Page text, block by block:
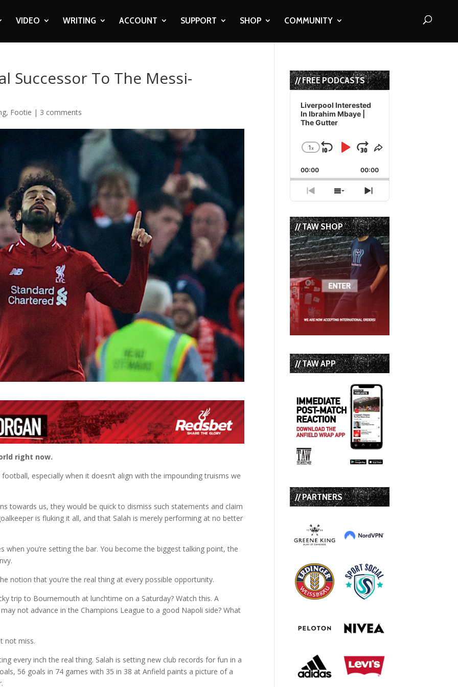
VIDEO WRITING ACCOUNT SUPPORT SHOP COMMUNITY
Successor To The Messi-
, Footie | 3 comments
right now.
especially when it doesn’t align with the impounding truisms we
towards us, they would be quick to dismiss such statements and claim
is fluking it all, and that Salah is merely performing at no better
you’re setting the bar. You become the biggest talking point, the
notion that you’re the real thing at every possible opportunity.
trip to Bournemouth at lunchtime on a Saturday? Watch this. A
not advance in the Champions League to a good Napoli side? What
not miss.
every inch the real thing. Salah is setting new club records for fun in a
56 goals in 74 games with 35 in 38 at Anfield paints a picture of a
// FREE PODCASTS
Audio
Player
Liverpool Interested
In Ibrahim Mbaye |
The Gutter
Change
Rate
1x
Skip
Backward
Play
Pause
Jump
Forward
Share
Episode
00:00 00:00
Previous
Episode
Show
Episodes
List
Next
Episode
// TAW SHOP
// TAW APP
// PARTNERS